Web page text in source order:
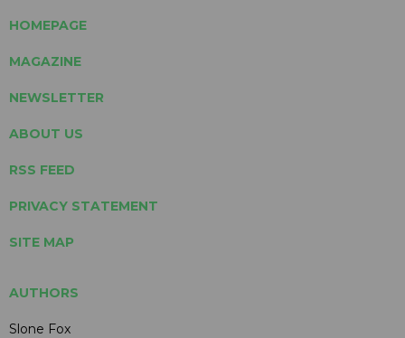
HOMEPAGE
MAGAZINE
NEWSLETTER
ABOUT US
RSS FEED
PRIVACY STATEMENT
SITE MAP
AUTHORS
Slone Fox